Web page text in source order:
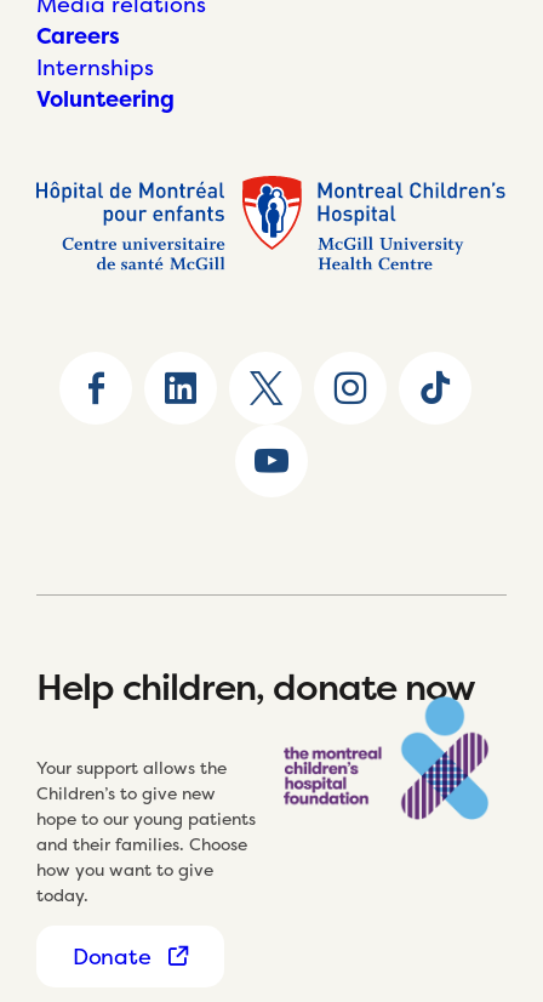
Careers
Internships
Volunteering
Help children, donate now
Your support allows the
Children’s to give new
hope to our young patients
and their families. Choose
how you want to give
today.
Donate